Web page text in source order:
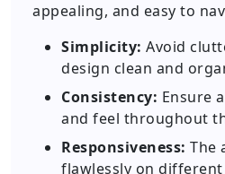
appealing, and easy to
Simplicity: Avoid
design clean and
Consistency: Ensure
and feel throughout
Responsiveness: The
flawlessly on different